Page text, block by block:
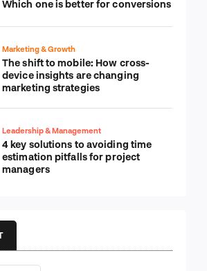
Which one is better for conversions
Marketing & Growth
The shift to mobile: How cross-
device insights are changing
marketing strategies
Leadership & Management
4 key solutions to avoiding time
estimation pitfalls for project
managers